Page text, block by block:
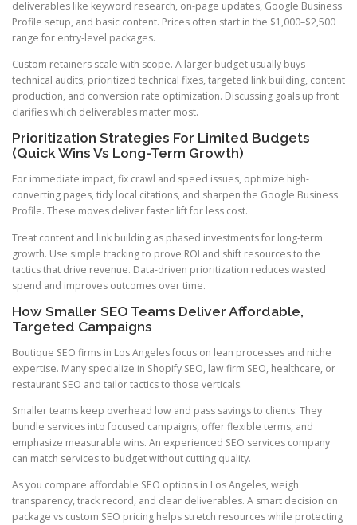
deliverables like keyword research, on-page updates, Google Business
Profile setup, and basic content. Prices often start in the $1,000–$2,500
range for entry-level packages.
Custom retainers scale with scope. A larger budget usually buys
technical audits, prioritized technical fixes, targeted link building, content
production, and conversion rate optimization. Discussing goals up front
clarifies which deliverables matter most.
Prioritization Strategies For Limited Budgets
(Quick Wins Vs Long-Term Growth)
For immediate impact, fix crawl and speed issues, optimize high-
converting pages, tidy local citations, and sharpen the Google Business
Profile. These moves deliver faster lift for less cost.
Treat content and link building as phased investments for long-term
growth. Use simple tracking to prove ROI and shift resources to the
tactics that drive revenue. Data-driven prioritization reduces wasted
spend and improves outcomes over time.
How Smaller SEO Teams Deliver Affordable,
Targeted Campaigns
Boutique SEO firms in Los Angeles focus on lean processes and niche
expertise. Many specialize in Shopify SEO, law firm SEO, healthcare, or
restaurant SEO and tailor tactics to those verticals.
Smaller teams keep overhead low and pass savings to clients. They
bundle services into focused campaigns, offer flexible terms, and
emphasize measurable wins. An experienced SEO services company
can match services to budget without cutting quality.
As you compare affordable SEO options in Los Angeles, weigh
transparency, track record, and clear deliverables. A smart decision on
package vs custom SEO pricing helps stretch resources while protecting